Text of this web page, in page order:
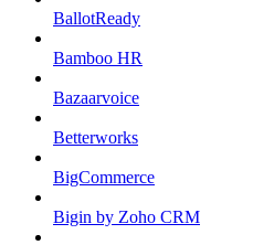
BallotReady
Bamboo HR
Bazaarvoice
Betterworks
BigCommerce
Bigin by Zoho CRM